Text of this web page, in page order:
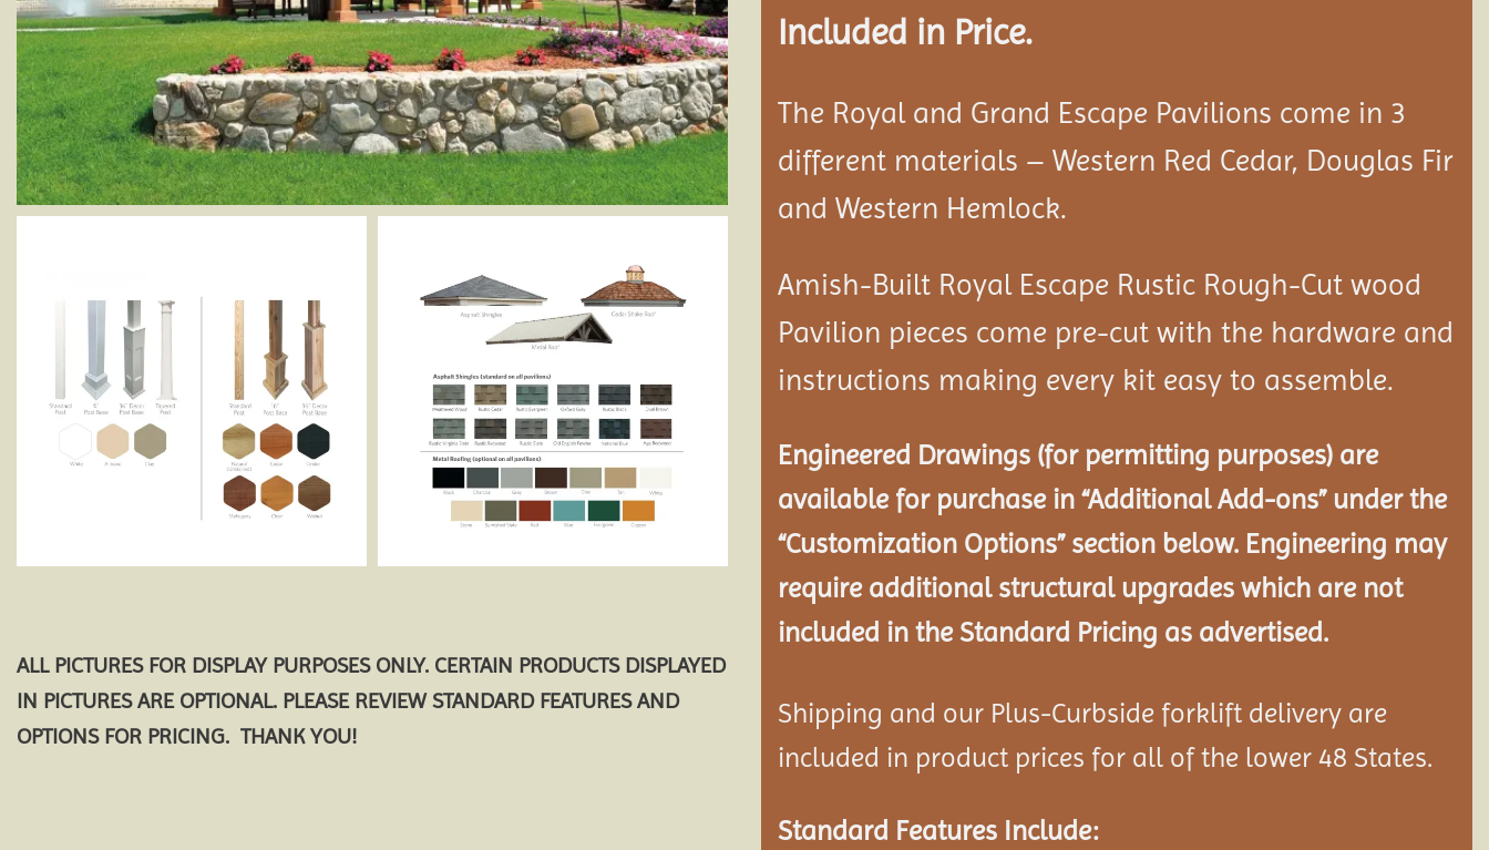
ALL PICTURES FOR DISPLAY PURPOSES ONLY. CERTAIN PRODUCTS DISPLAYED
IN PICTURES ARE OPTIONAL. PLEASE REVIEW STANDARD FEATURES AND
OPTIONS FOR PRICING. THANK YOU!
Included in Price.
The Royal and Grand Escape Pavilions come in 3
different materials – Western Red Cedar, Douglas Fir
and Western Hemlock.
Amish-Built Royal Escape Rustic Rough-Cut wood
Pavilion pieces come pre-cut with the hardware and
instructions making every kit easy to assemble.
Engineered Drawings (for permitting purposes) are
available for purchase in “Additional Add-ons” under the
“Customization Options” section below. Engineering may
require additional structural upgrades which are not
included in the Standard Pricing as advertised.
Shipping and our Plus-Curbside forklift delivery are
included in product prices for all of the lower 48 States.
Standard Features Include: